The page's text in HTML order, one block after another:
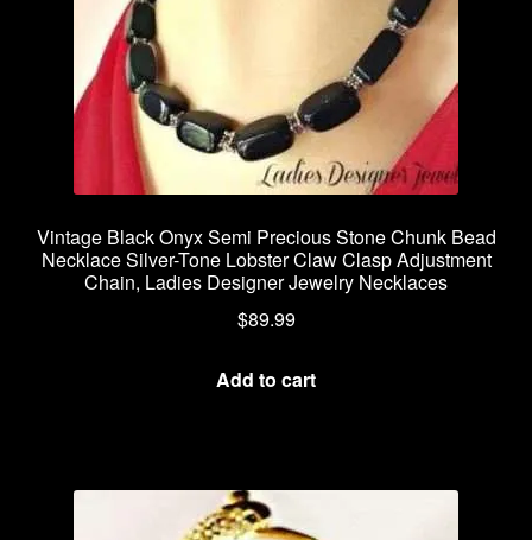
Vintage Black Onyx Semi Precious Stone Chunk Bead
Necklace Silver-Tone Lobster Claw Clasp Adjustment
Chain, Ladies Designer Jewelry Necklaces
$89.99
Add to cart